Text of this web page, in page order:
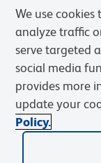
Privacy Notice
Web Accessibility
© 2026 BD. BD, the
Becton, Dickinson
We use
analyze traffic
serve targeted
social media
provides more
update your
Policy.